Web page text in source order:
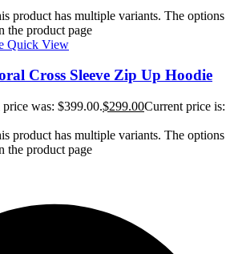
product has multiple variants. The options
the product page
Quick View
Cross Sleeve Zip Up Hoodie
was: $399.00.$299.00Current price is:
product has multiple variants. The options
the product page